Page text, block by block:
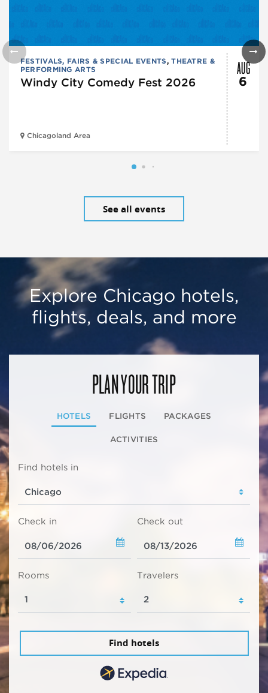
FESTIVALS, FAIRS & SPECIAL EVENTS,THEATRE &
PERFORMING ARTS
Windy City Comedy Fest 2026
Chicagoland Area
AUG
6
See all events
Explore Chicago hotels,
flights, deals, and more
PLAN YOUR TRIP
HOTELS FLIGHTS PACKAGES
ACTIVITIES
Find hotels in
Check in Check out
Rooms Travelers
Find hotels